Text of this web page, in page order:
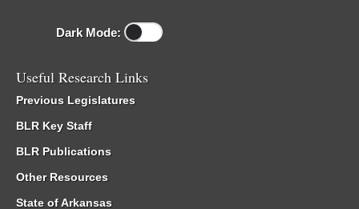
Dark Mode:
Useful Research Links
Previous Legislatures
BLR Key Staff
BLR Publications
Other Resources
State of Arkansas